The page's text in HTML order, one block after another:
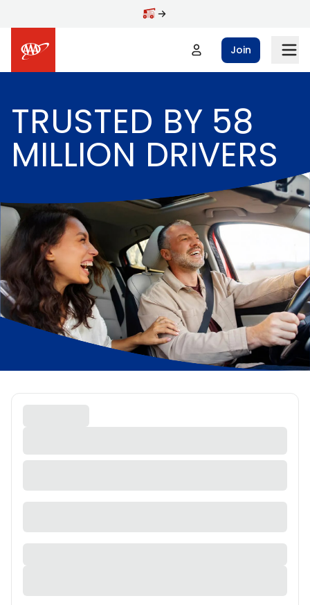
Join
TRUSTED BY 58
MILLION DRIVERS